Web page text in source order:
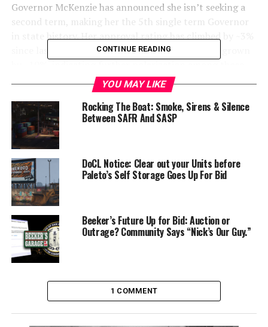
Governor McKenzie has announced she isn’t seeking a
second term, making her the 5th single term Governor
in state history. Her approval rating has climbed by ~3%
since last month, but the disapproval rating has grown
surveyed. The rating now sits at 31% Approve and 41%
Disapprove, with roughly 27% of voters still undecided.
On average, her approval rating over the whole term
has remained around 31%, with disapproval around 32%.
Overall, that is an ok run for a governor in the state,
and significantly better than Governors McKinley (2nd
Governor) and Tod (4th). Governor Paxton (3rd)
remains the most liked Governor in state history, with
an average approval of 44%.
CONTINUE READING
YOU MAY LIKE
Rocking The Boat: Smoke, Sirens & Silence
Between SAFR And SASP
DoCL Notice: Clear out your Units before
Paleto’s Self Storage Goes Up For Bid
Beeker’s Future Up for Bid: Auction or
Outrage? Community Says “Nick’s Our Guy.”
1 COMMENT